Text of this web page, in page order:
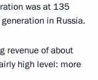
was at 135
in Russia.
revenue of about
high level: more